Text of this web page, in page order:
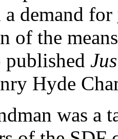
demand for
of the
published
Hyde
was a